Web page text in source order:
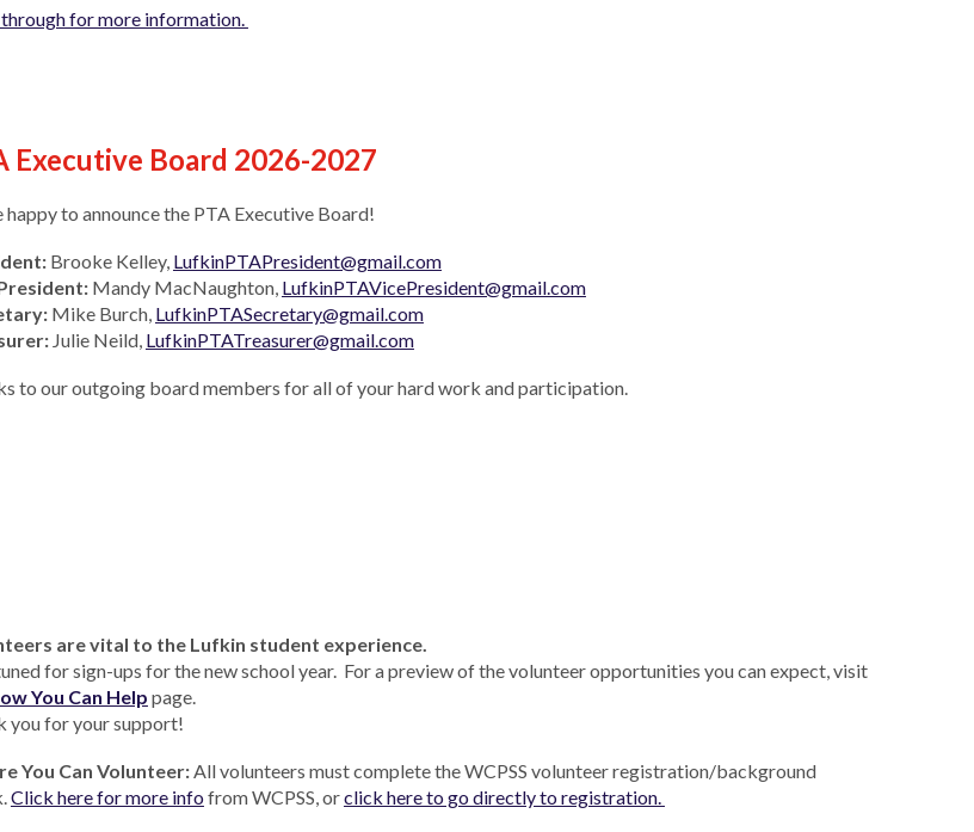
for more information.
Executive Board 2026-2027
happy to announce the PTA Executive Board!
Brooke Kelley, LufkinPTAPresident@gmail.com
Mandy MacNaughton, LufkinPTAVicePresident@gmail.com
Mike Burch, LufkinPTASecretary@gmail.com
Julie Neild, LufkinPTATreasurer@gmail.com
to our outgoing board members for all of your hard work and participation.
are vital to the Lufkin student experience.
for sign-ups for the new school year. For a preview of the volunteer opportunities you can expect, visit
You Can Help page.
you for your support!
You Can Volunteer:All volunteers must complete the WCPSS volunteer registration/background
Click here for more infofrom WCPSS, orclick here to go directly to registration.